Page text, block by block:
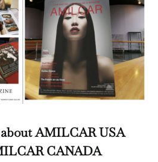
AMILCAR USA
CANADA